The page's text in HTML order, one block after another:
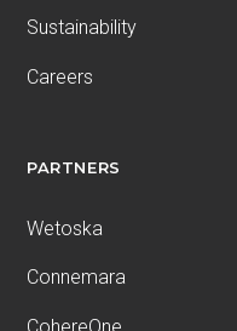
Sustainability
Careers
PARTNERS
Wetoska
Connemara